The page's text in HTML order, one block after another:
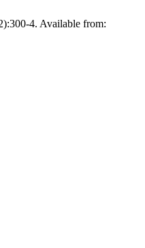
4. Available from: